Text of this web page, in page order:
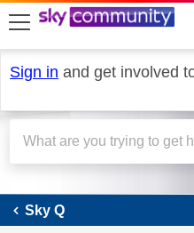
skip to search
skip to content
skip to footer
Sign in and get involved
Sky Q